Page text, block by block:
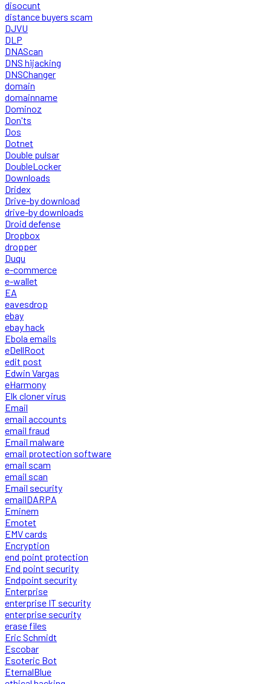
disocunt
distance buyers scam
DJVU
DLP
DNAScan
DNS hijacking
DNSChanger
domain
domainname
Dominoz
Don'ts
Dos
Dotnet
Double pulsar
DoubleLocker
Downloads
Dridex
Drive-by download
drive-by downloads
Droid defense
Dropbox
dropper
Duqu
e-commerce
e-wallet
EA
eavesdrop
ebay
ebay hack
Ebola emails
eDellRoot
edit post
Edwin Vargas
eHarmony
Elk cloner virus
Email
email accounts
email fraud
Email malware
email protection software
email scam
email scan
Email security
emailDARPA
Eminem
Emotet
EMV cards
Encryption
end point protection
End point security
Endpoint security
Enterprise
enterprise IT security
enterprise security
erase files
Eric Schmidt
Escobar
Esoteric Bot
EternalBlue